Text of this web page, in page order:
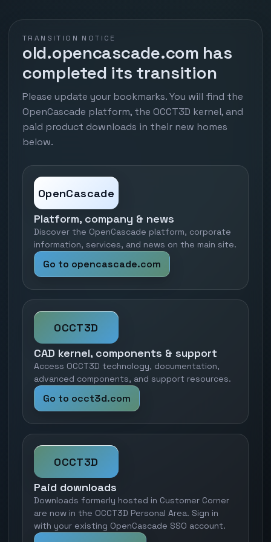
TRANSITION NOTICE
old.opencascade.com has
completed its transition
Please update your bookmarks. You will find the
OpenCascade platform, the OCCT3D kernel, and
paid product downloads in their new homes
below.
OpenCascade
Platform, company & news
Discover the OpenCascade platform, corporate
information, services, and news on the main site.
Go to opencascade.com
OCCT3D
CAD kernel, components & support
Access OCCT3D technology, documentation,
advanced components, and support resources.
Go to occt3d.com
OCCT3D
Paid downloads
Downloads formerly hosted in Customer Corner
are now in the OCCT3D Personal Area. Sign in
with your existing OpenCascade SSO account.